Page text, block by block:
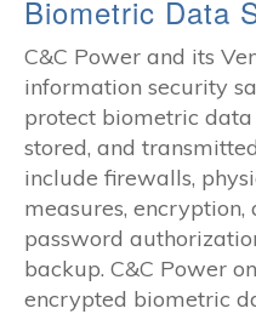
Biometric Data
C&C Power and its
information security
protect biometric
stored, and
include firewalls,
measures, encryption,
password
backup. C&C Power
encrypted biometric